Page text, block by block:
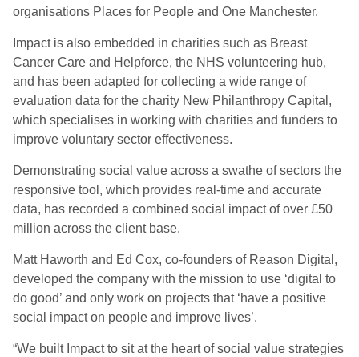
organisations Places for People and One Manchester.
Impact is also embedded in charities such as Breast
Cancer Care and Helpforce, the NHS volunteering hub,
and has been adapted for collecting a wide range of
evaluation data for the charity New Philanthropy Capital,
which specialises in working with charities and funders to
improve voluntary sector effectiveness.
Demonstrating social value across a swathe of sectors the
responsive tool, which provides real-time and accurate
data, has recorded a combined social impact of over £50
million across the client base.
Matt Haworth and Ed Cox, co-founders of Reason Digital,
developed the company with the mission to use ‘digital to
do good’ and only work on projects that ‘have a positive
social impact on people and improve lives’.
“We built Impact to sit at the heart of social value strategies